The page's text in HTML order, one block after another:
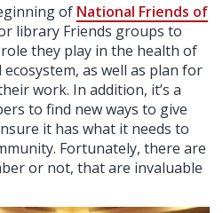
of National Friends of
library Friends groups to
they play in the health of
as well as plan for
work. In addition, it’s a
to find new ways to give
it has what it needs to
Fortunately, there are
or not, that are invaluable